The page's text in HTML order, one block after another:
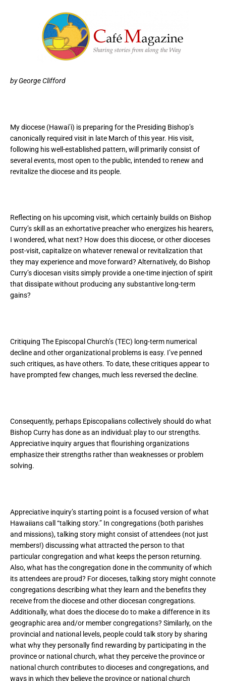
by George Clifford
My diocese (Hawai’i) is preparing for the Presiding Bishop’s
canonically required visit in late March of this year. His visit,
following his well-established pattern, will primarily consist of
several events, most open to the public, intended to renew and
revitalize the diocese and its people.
Reflecting on his upcoming visit, which certainly builds on Bishop
Curry’s skill as an exhortative preacher who energizes his hearers,
I wondered, what next? How does this diocese, or other dioceses
post-visit, capitalize on whatever renewal or revitalization that
they may experience and move forward? Alternatively, do Bishop
Curry’s diocesan visits simply provide a one-time injection of spirit
that dissipate without producing any substantive long-term
gains?
Critiquing The Episcopal Church’s (TEC) long-term numerical
decline and other organizational problems is easy. I’ve penned
such critiques, as have others. To date, these critiques appear to
have prompted few changes, much less reversed the decline.
Consequently, perhaps Episcopalians collectively should do what
Bishop Curry has done as an individual: play to our strengths.
Appreciative inquiry argues that flourishing organizations
emphasize their strengths rather than weaknesses or problem
solving.
Appreciative inquiry’s starting point is a focused version of what
Hawaiians call “talking story.” In congregations (both parishes
and missions), talking story might consist of attendees (not just
members!) discussing what attracted the person to that
particular congregation and what keeps the person returning.
Also, what has the congregation done in the community of which
its attendees are proud? For dioceses, talking story might connote
congregations describing what they learn and the benefits they
receive from the diocese and other diocesan congregations.
Additionally, what does the diocese do to make a difference in its
geographic area and/or member congregations? Similarly, on the
provincial and national levels, people could talk story by sharing
what why they personally find rewarding by participating in the
province or national church, what they perceive the province or
national church contributes to dioceses and congregations, and
ways in which they believe the province or national church